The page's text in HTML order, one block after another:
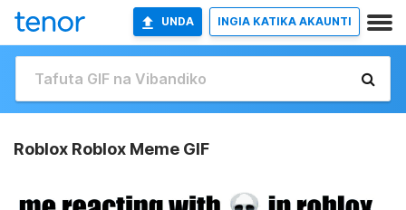
UNDA INGIA KATIKA AKAUNTI
Roblox Roblox Meme GIF